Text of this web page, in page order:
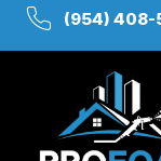
(954) 408-